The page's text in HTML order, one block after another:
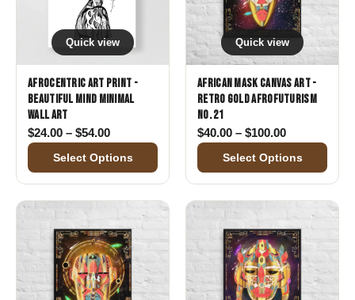
Quick view
Afrocentric Art Print -
Beautiful Mind Minimal
Wall Art
$24.00 – $54.00Price range: $24.00 through $54.00
Select Options
Quick view
African Mask Canvas Art -
Retro Gold Afrofuturism
No. 21
$40.00 – $100.00Price range:
Select Options